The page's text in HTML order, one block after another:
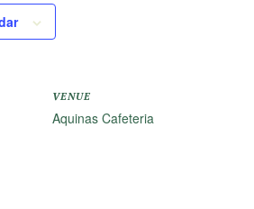
VENUE
Aquinas Cafeteria